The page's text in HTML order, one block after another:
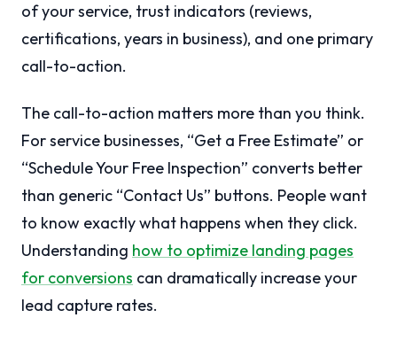
of your service, trust indicators (reviews,
certifications, years in business), and one primary
call-to-action.
The call-to-action matters more than you think.
For service businesses, “Get a Free Estimate” or
“Schedule Your Free Inspection” converts better
than generic “Contact Us” buttons. People want
to know exactly what happens when they click.
Understanding how to optimize landing pages
for conversions can dramatically increase your
lead capture rates.